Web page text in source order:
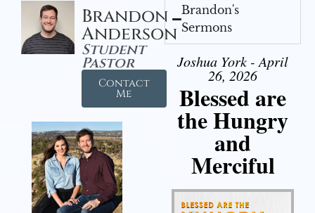
Brandon
Anderson
Student
Pastor
Contact
Me
Brandon's
Sermons
Joshua York - April
26, 2026
Blessed are
the Hungry
and
Merciful